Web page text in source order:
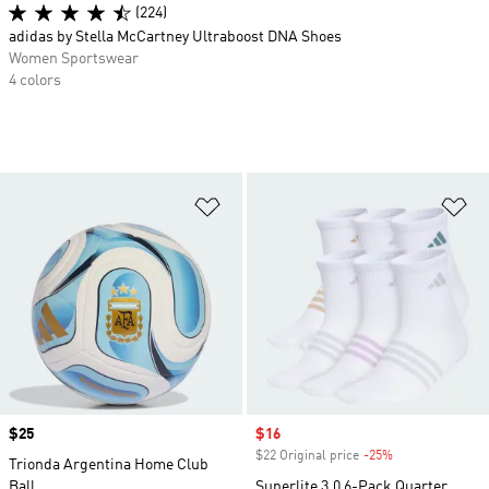
Price
$25
Trionda Argentina Home Club
Sale price
$16
$22 Original price -25%
(224)
adidas by Stella McCartney Ultraboost DNA Shoes
Women Sportswear
4 colors